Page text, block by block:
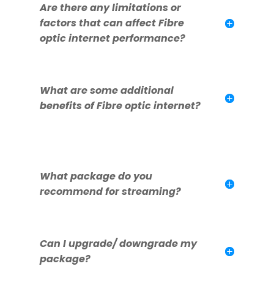
Are there any limitations or
factors that can affect Fibre
optic internet performance?
What are some additional
benefits of Fibre optic internet?
What package do you
recommend for streaming?
Can I upgrade/ downgrade my
package?